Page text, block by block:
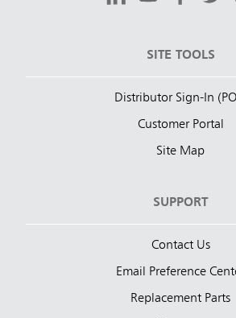
SITE TOOLS
Distributor Sign-In
Customer Portal
Site Map
SUPPORT
Contact Us
Email Preference
Replacement Parts